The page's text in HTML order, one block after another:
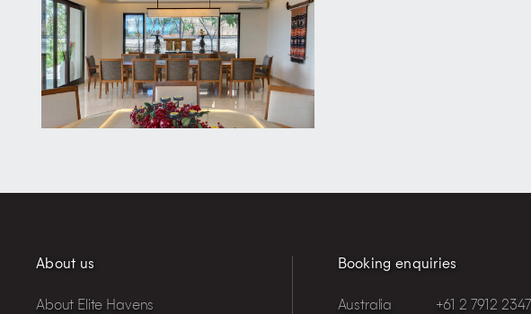
About us
About Elite Havens
Booking enquiries
Australia +61 2 7912 2347